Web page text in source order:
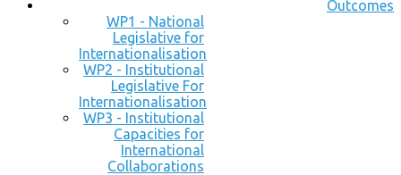
Outcomes
WP1 - National
Legislative for
Internationalisation
WP2 - Institutional
Legislative For
Internationalisation
WP3 - Institutional
Capacities for
International
Collaborations